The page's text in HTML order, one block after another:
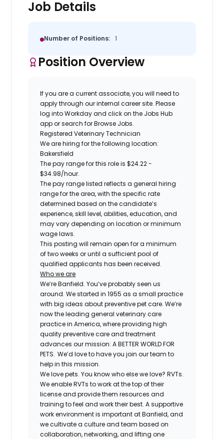
Job Details
Number of Positions: 1
Position Overview
If you are a current associate, you will need to
apply through our internal career site. Please
log into Workday and click on the Jobs Hub
app or search for Browse Jobs.
Registered Veterinary Technician
We are hiring for the following location:
Bakersfield
The pay range for this role is$24.22 -
$34.98/hour.
The pay range listed reflects a general hiring
range for the area, with the specific rate
determined based on the candidate’s
experience, skill level, abilities, education, and
may vary depending on location or minimum
wage laws.
This posting will remain open for a minimum
of two weeks or until a sufficient pool of
qualified applicants has been received.
Who we are
We’re Banfield. You’ve probably seen us
around. We started in 1955 as a small practice
with big ideas about preventive pet care. We’re
now the leading general veterinary care
practice in America, where providing high
quality preventive care and treatment
advances our mission: A BETTER WORLD FOR
PETS. We’d love to have you join our team to
help in this mission.
We love pets. You know who else we love? RVTs.
We enable RVTs to work at the top of their
license and provide them resources and
training to feel and work their best. A supportive
work environment is important at Banfield, and
we cultivate a culture and team based on
collaboration, networking, and lifting one